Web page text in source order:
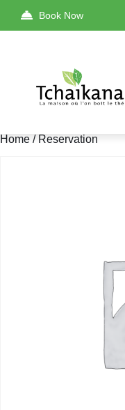
Book Now
Home / Reservation